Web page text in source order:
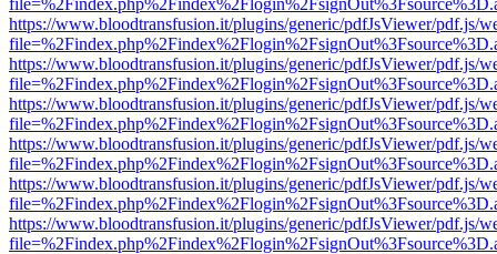
https://www.bloodtransfusion.it/plugins/generic/pdfJsViewer/pdf.js/
https://www.bloodtransfusion.it/plugins/generic/pdfJsViewer/pdf.js/
https://www.bloodtransfusion.it/plugins/generic/pdfJsViewer/pdf.js/
https://www.bloodtransfusion.it/plugins/generic/pdfJsViewer/pdf.js/
https://www.bloodtransfusion.it/plugins/generic/pdfJsViewer/pdf.js/
https://www.bloodtransfusion.it/plugins/generic/pdfJsViewer/pdf.js/